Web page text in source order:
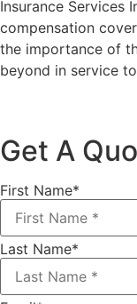
Insurance Services
compensation
the importance of
beyond in service
Get A
First Name*
Last Name*